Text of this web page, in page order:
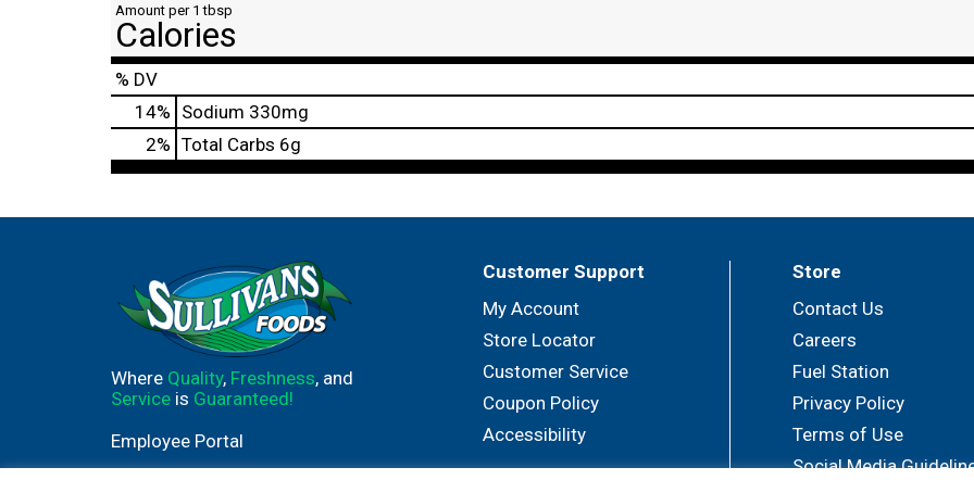
Amount per 1 tbsp
Calories
% DV
14% Sodium 330mg
2% Total Carbs 6g
Where Quality, Freshness, and
Service is Guaranteed!
Employee Portal
Customer Support
My Account
Store Locator
Customer Service
Coupon Policy
Accessibility
Store
Contact Us
Careers
Fuel Station
Privacy Policy
Terms of Use
Social Media